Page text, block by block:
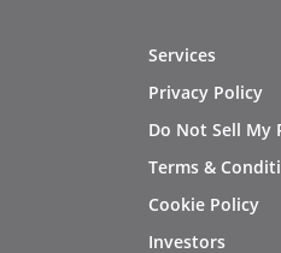
Services
Privacy Policy
Do Not Sell My
Terms &
Cookie Policy
Investors